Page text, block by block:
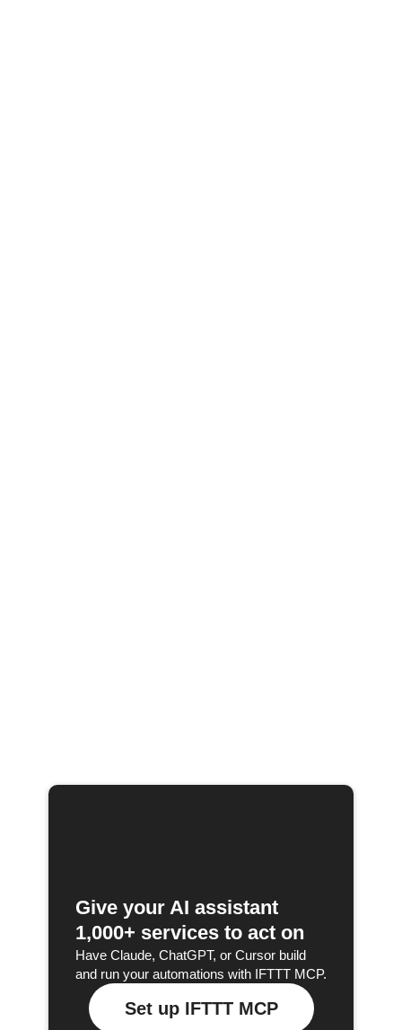
Give your AI assistant
1,000+ services to act on
Have Claude, ChatGPT, or Cursor build
and run your automations with IFTTT MCP.
Set up IFTTT MCP